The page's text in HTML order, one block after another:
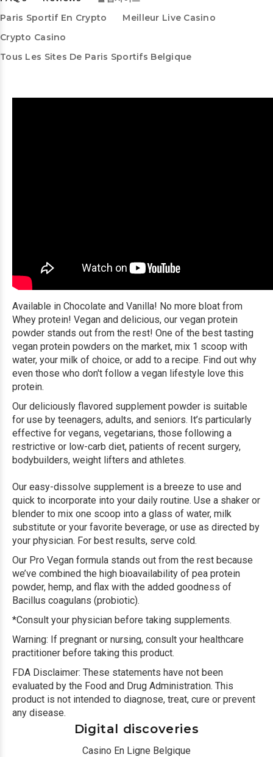
Paris Sportif En Crypto
Meilleur Live Casino
Crypto Casino
Tous Les Sites De Paris Sportifs Belgique
Available in Chocolate and Vanilla! No more bloat from
Whey protein! Vegan and delicious, our vegan protein
powder stands out from the rest! One of the best tasting
vegan protein powders on the market, mix 1 scoop with
water, your milk of choice, or add to a recipe. Find out why
even those who don't follow a vegan lifestyle love this
protein.
Our deliciously flavored supplement powder is suitable
for use by teenagers, adults, and seniors. It’s particularly
effective for vegans, vegetarians, those following a
restrictive or low-carb diet, patients of recent surgery,
bodybuilders, weight lifters and athletes.
Our easy-dissolve supplement is a breeze to use and
quick to incorporate into your daily routine. Use a shaker or
blender to mix one scoop into a glass of water, milk
substitute or your favorite beverage, or use as directed by
your physician. For best results, serve cold.
Our Pro Vegan formula stands out from the rest because
we’ve combined the high bioavailability of pea protein
powder, hemp, and flax with the added goodness of
Bacillus coagulans (probiotic).
*Consult your physician before taking supplements.
Warning: If pregnant or nursing, consult your healthcare
practitioner before taking this product.
FDA Disclaimer: These statements have not been
evaluated by the Food and Drug Administration. This
product is not intended to diagnose, treat, cure or prevent
any disease.
Digital discoveries
Casino En Ligne Belgique